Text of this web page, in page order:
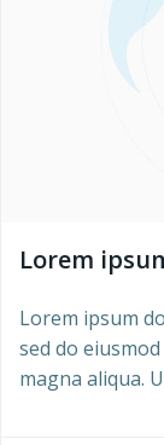
Lorem
Lorem ipsum
sed do
magna aliqua.